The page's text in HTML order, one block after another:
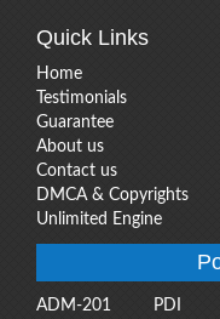
Quick Links
Home
Testimonials
Guarantee
About us
Contact us
DMCA & Copyrights
Unlimited Engine
ADM-201 PDI